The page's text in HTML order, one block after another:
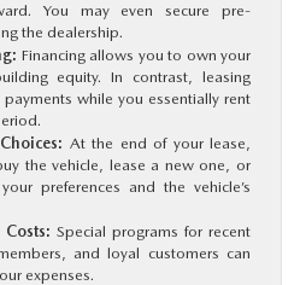
You may even secure pre-
the dealership.
Financing allows you to own your
equity. In contrast, leasing
while you essentially rent
At the end of your lease,
the vehicle, lease a new one, or
preferences and the vehicle’s
Costs: Special programs for recent
and loyal customers can
expenses.